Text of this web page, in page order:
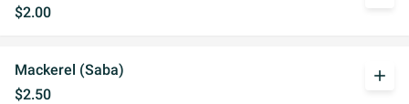
$2.00
Mackerel (Saba)
$2.50
add